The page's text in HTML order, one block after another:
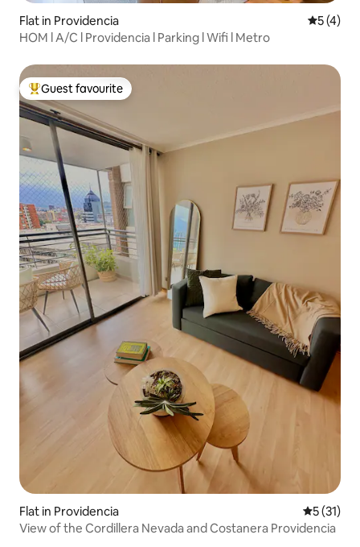
Flat in Providencia 5 out of
5 (4)
HOM l A/C l Providencia l Parking l Wifi l Metro
Top guest favourite
Guest favourite
Flat in Providencia 5 out of 5
5 (31)
View of the Cordillera Nevada and Costanera Providencia